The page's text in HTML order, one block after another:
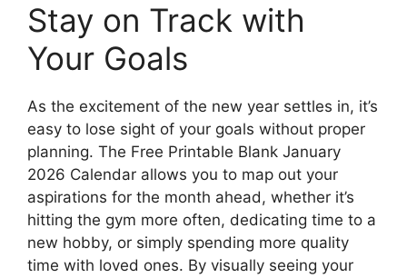
Stay on Track with
Your Goals
As the excitement of the new year settles in, it’s
easy to lose sight of your goals without proper
planning. The Free Printable Blank January
2026 Calendar allows you to map out your
aspirations for the month ahead, whether it’s
hitting the gym more often, dedicating time to a
new hobby, or simply spending more quality
time with loved ones. By visually seeing your